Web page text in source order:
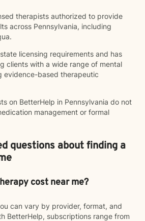
therapists authorized to provide
across Pennsylvania, including
licensing requirements and has
clients with a wide range of mental
evidence-based therapeutic
on BetterHelp in Pennsylvania do not
management or formal
questions about finding a
cost near me?
can vary by provider, format, and
BetterHelp, subscriptions range from